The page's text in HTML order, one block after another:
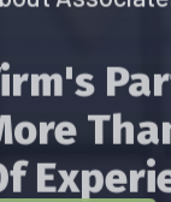
The
Has
In